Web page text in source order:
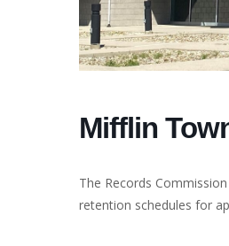
Mifflin
The Records
retention schedules for